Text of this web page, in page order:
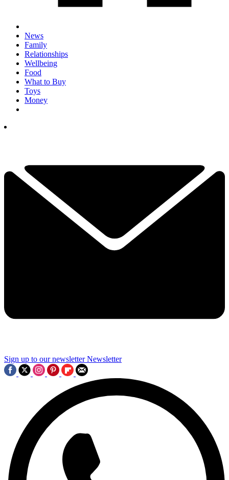
News
Family
Relationships
Wellbeing
Food
What to Buy
Toys
Money
Sign up to our newsletter Newsletter